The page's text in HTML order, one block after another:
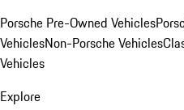
Porsche Pre-Owned Vehicles
VehiclesNon-Porsche Vehicles
Vehicles
Explore